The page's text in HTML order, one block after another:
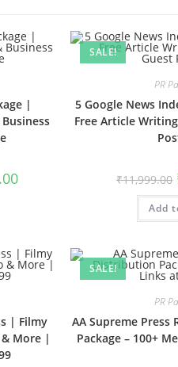
|
Current
price
SALE!
PR
5 Google News
Free Article
₹11,999.00
Add
| Filmy
More |
SALE!
PR
AA Supreme Press
Package – 100+